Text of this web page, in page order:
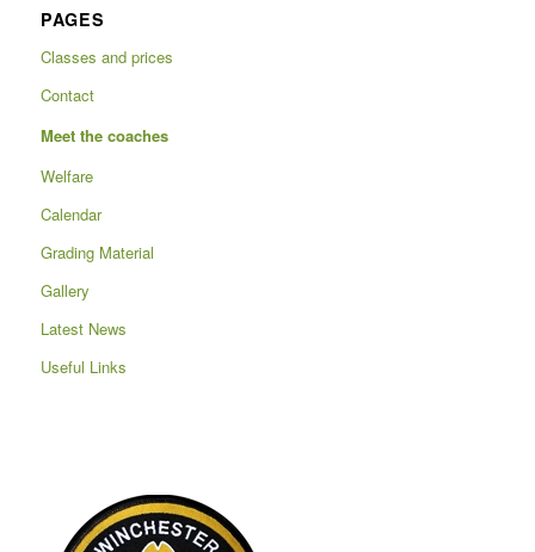
PAGES
Classes and prices
Contact
Meet the coaches
Welfare
Calendar
Grading Material
Gallery
Latest News
Useful Links